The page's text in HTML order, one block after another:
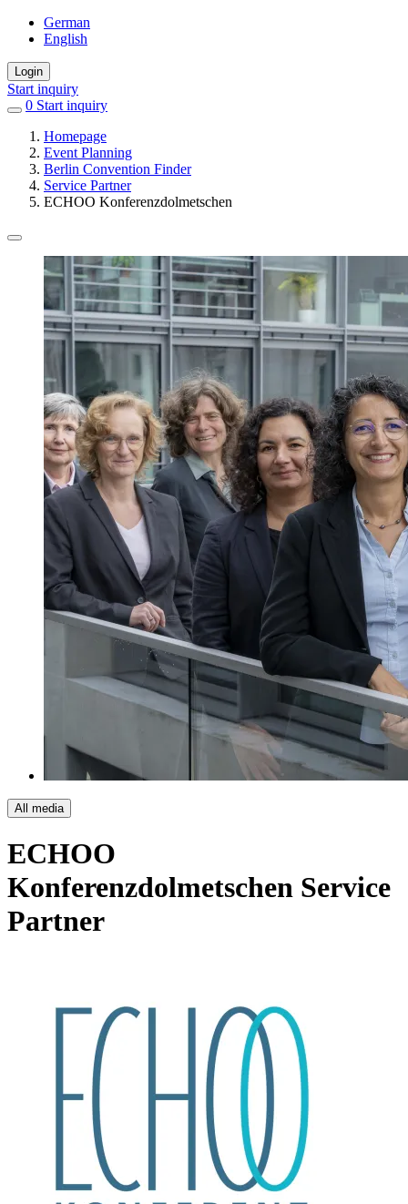
German
English
Login
Start inquiry
0 items
favorites
Start inquiry
Homepage
Event Planning
Berlin Convention Finder
Service Partner
ECHOO Konferenzdolmetschen
All media
ECHOO
Konferenzdolmetschen Service
Partner